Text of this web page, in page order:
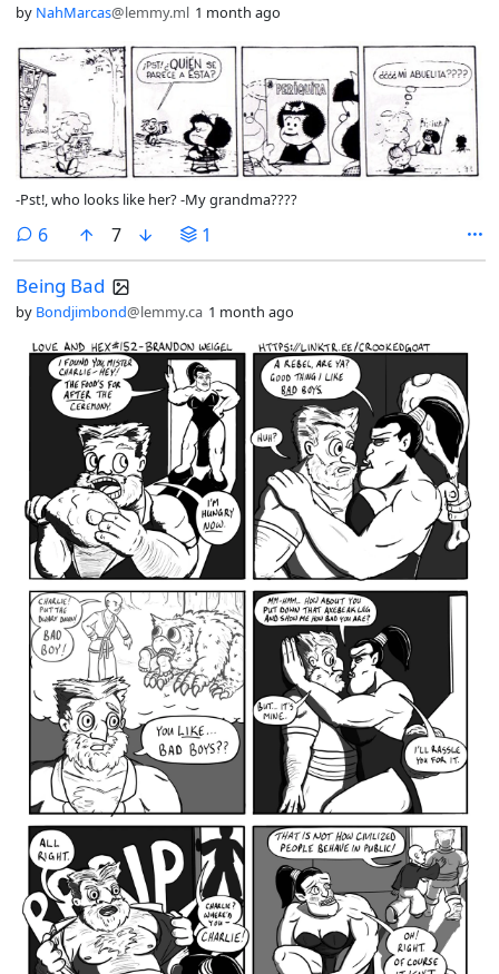
by NahMarcas@lemmy.ml 1 month ago
-Pst!, who looks like her? -My grandma????
6comments
7 1
Being Bad
by Bondjimbond@lemmy.ca 1 month ago